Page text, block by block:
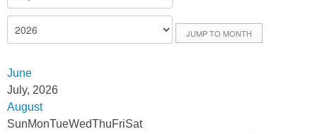
JUMP TO MONTH
June
July, 2026
August
SunMonTueWedThuFriSat